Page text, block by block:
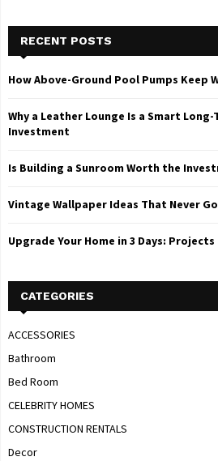
RECENT POSTS
How Above-Ground Pool Pumps Keep
Why a Leather Lounge Is a Smart
Investment
Is Building a Sunroom Worth the
Vintage Wallpaper Ideas That Never
Upgrade Your Home in 3 Days:
CATEGORIES
ACCESSORIES
Bathroom
Bed Room
CELEBRITY HOMES
CONSTRUCTION RENTALS
Decor